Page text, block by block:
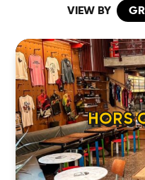
VIEW BY
HORS